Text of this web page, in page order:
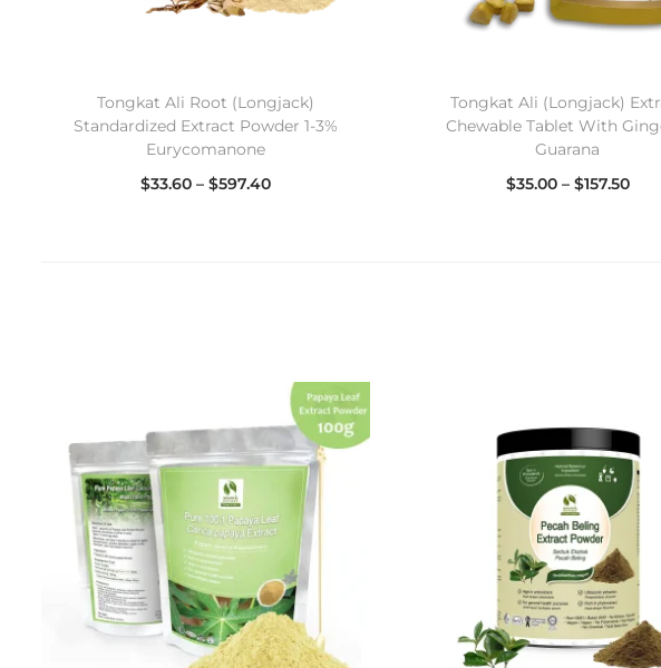
Tongkat Ali Root (Longjack)
Standardized Extract Powder 1-3%
Eurycomanone
$33.60 – $597.40
Tongkat Ali (Longjack)
Chewable Tablet With
Guarana
$35.00 – $157.50